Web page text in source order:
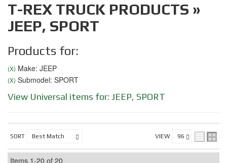
T-REX TRUCK PRODUCTS »
JEEP, SPORT
Products for:
(X) Make: JEEP
(X) Submodel: SPORT
View Universal items for: JEEP, SPORT
SORT VIEW
Items 1-20 of 20